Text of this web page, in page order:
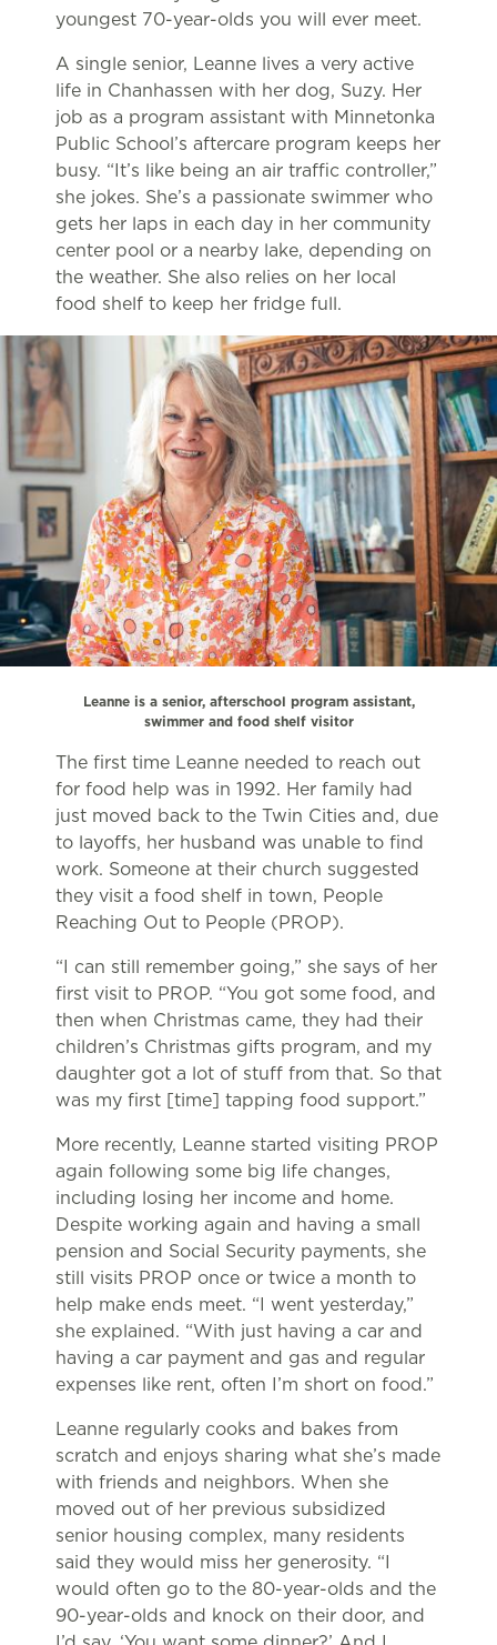
youngest 70-year-olds you will ever meet.
A single senior, Leanne lives a very active
life in Chanhassen with her dog, Suzy. Her
job as a program assistant with Minnetonka
Public School’s aftercare program keeps her
busy. “It’s like being an air traffic controller,”
she jokes. She’s a passionate swimmer who
gets her laps in each day in her community
center pool or a nearby lake, depending on
the weather. She also relies on her local
food shelf to keep her fridge full.
Leanne is a senior, afterschool program assistant,
swimmer and food shelf visitor
The first time Leanne needed to reach out
for food help was in 1992. Her family had
just moved back to the Twin Cities and, due
to layoffs, her husband was unable to find
work. Someone at their church suggested
they visit a food shelf in town, People
Reaching Out to People (PROP).
“I can still remember going,” she says of her
first visit to PROP. “You got some food, and
then when Christmas came, they had their
children’s Christmas gifts program, and my
daughter got a lot of stuff from that. So that
was my first [time] tapping food support.”
More recently, Leanne started visiting PROP
again following some big life changes,
including losing her income and home.
Despite working again and having a small
pension and Social Security payments, she
still visits PROP once or twice a month to
help make ends meet. “I went yesterday,”
she explained. “With just having a car and
having a car payment and gas and regular
expenses like rent, often I’m short on food.”
Leanne regularly cooks and bakes from
scratch and enjoys sharing what she’s made
with friends and neighbors. When she
moved out of her previous subsidized
senior housing complex, many residents
said they would miss her generosity. “I
would often go to the 80-year-olds and the
90-year-olds and knock on their door, and